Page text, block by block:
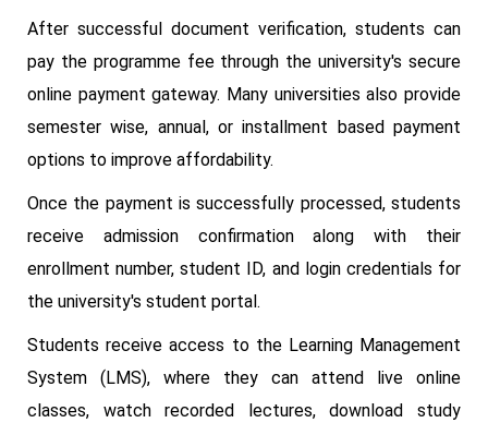
After successful document verification, students can
pay the programme fee through the university's secure
online payment gateway. Many universities also provide
semester wise, annual, or installment based payment
options to improve affordability.
Once the payment is successfully processed, students
receive admission confirmation along with their
enrollment number, student ID, and login credentials for
the university's student portal.
Students receive access to the Learning Management
System (LMS), where they can attend live online
classes, watch recorded lectures, download study